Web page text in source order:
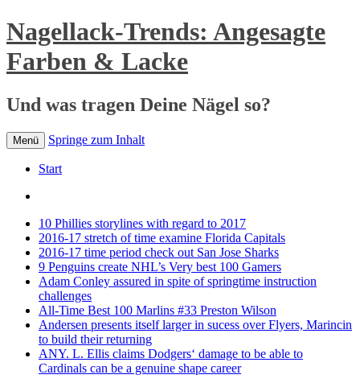
Nagellack-Trends: Angesagte
Farben & Lacke
Und was tragen Deine Nägel so?
Menü Springe zum Inhalt
Start
10 Phillies storylines with regard to 2017
2016-17 stretch of time examine Florida Capitals
2016-17 time period check out San Jose Sharks
9 Penguins create NHL’s Very best 100 Gamers
Adam Conley assured in spite of springtime instruction
challenges
All-Time Best 100 Marlins #33 Preston Wilson
Andersen presents itself larger in sucess over Flyers, Marincin
to build their returning
ANY. L. Ellis claims Dodgers‘ damage to be able to
Cardinals can be a genuine shape career